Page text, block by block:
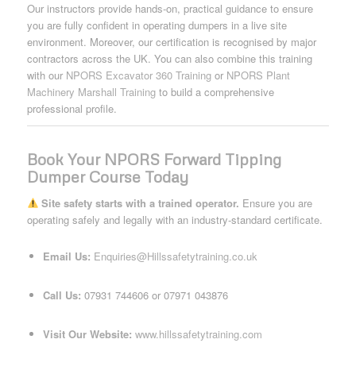
Our instructors provide hands-on, practical guidance to ensure
you are fully confident in operating dumpers in a live site
environment. Moreover, our certification is recognised by major
contractors across the UK. You can also combine this training
with our NPORS Excavator 360 Trainingor NPORS Plant
Machinery Marshall Trainingto build a comprehensive
professional profile.
Book Your NPORS Forward Tipping
Dumper Course Today
Site safety starts with a trained operator. Ensure you are
operating safely and legally with an industry-standard certificate.
Email Us: Enquiries@Hillssafetytraining.co.uk
Call Us: 07931 744606 or 07971 043876
Visit Our Website: www.hillssafetytraining.com